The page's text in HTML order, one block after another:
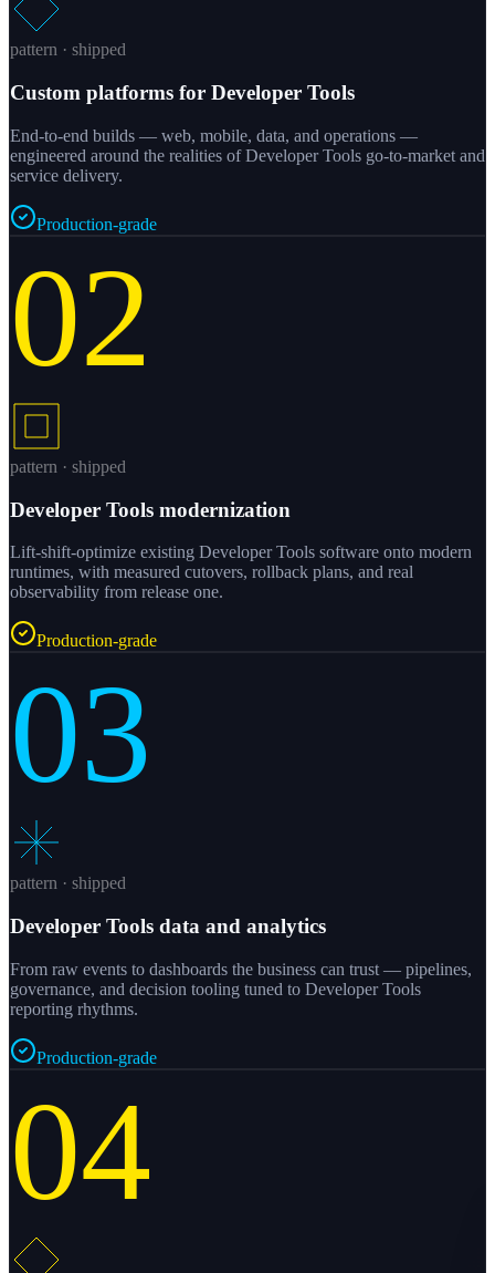
pattern · shipped
Custom platforms for Developer Tools
End-to-end builds — web, mobile, data, and operations —
engineered around the realities of Developer Tools go-to-market and
service delivery.
Production-grade
02
pattern · shipped
Developer Tools modernization
Lift-shift-optimize existing Developer Tools software onto modern
runtimes, with measured cutovers, rollback plans, and real
observability from release one.
Production-grade
03
pattern · shipped
Developer Tools data and analytics
From raw events to dashboards the business can trust — pipelines,
governance, and decision tooling tuned to Developer Tools
reporting rhythms.
Production-grade
04